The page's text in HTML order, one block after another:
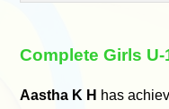
Complete Girls
Aastha K H has